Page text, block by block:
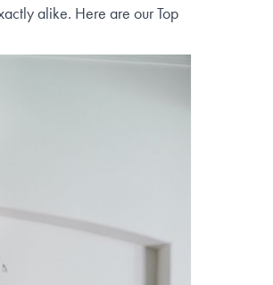
alike. Here are our Top